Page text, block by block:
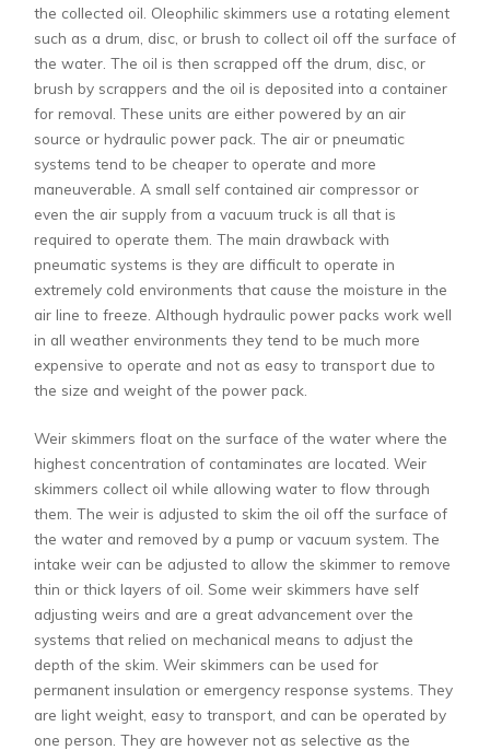
the collected oil. Oleophilic skimmers use a rotating element
such as a drum, disc, or brush to collect oil off the surface of
the water. The oil is then scrapped off the drum, disc, or
brush by scrappers and the oil is deposited into a container
for removal. These units are either powered by an air
source or hydraulic power pack. The air or pneumatic
systems tend to be cheaper to operate and more
maneuverable. A small self contained air compressor or
even the air supply from a vacuum truck is all that is
required to operate them. The main drawback with
pneumatic systems is they are difficult to operate in
extremely cold environments that cause the moisture in the
air line to freeze. Although hydraulic power packs work well
in all weather environments they tend to be much more
expensive to operate and not as easy to transport due to
the size and weight of the power pack.
Weir skimmers float on the surface of the water where the
highest concentration of contaminates are located. Weir
skimmers collect oil while allowing water to flow through
them. The weir is adjusted to skim the oil off the surface of
the water and removed by a pump or vacuum system. The
intake weir can be adjusted to allow the skimmer to remove
thin or thick layers of oil. Some weir skimmers have self
adjusting weirs and are a great advancement over the
systems that relied on mechanical means to adjust the
depth of the skim. Weir skimmers can be used for
permanent insulation or emergency response systems. They
are light weight, easy to transport, and can be operated by
one person. They are however not as selective as the